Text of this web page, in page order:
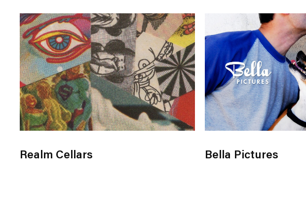
Realm Cellars Bella Pictures